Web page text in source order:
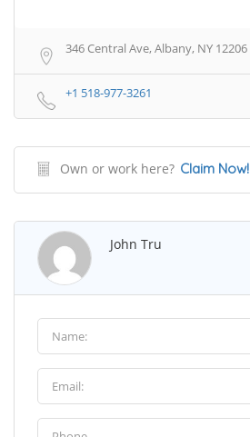
346 Central Ave, Albany, NY 12206
+1 518-977-3261
Own or work here? Claim Now!
John Tru